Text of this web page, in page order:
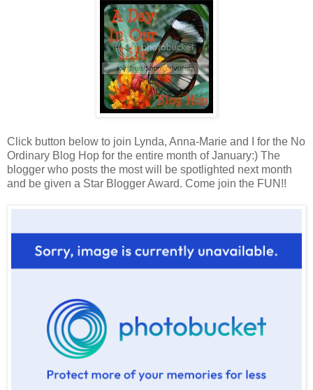
Click button below to join Lynda, Anna-Marie and I for the No
Ordinary Blog Hop for the entire month of January:) The
blogger who posts the most will be spotlighted next month
and be given a Star Blogger Award. Come join the FUN!!